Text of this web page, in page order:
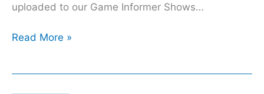
uploaded to our Game Informer Shows…
Read More »